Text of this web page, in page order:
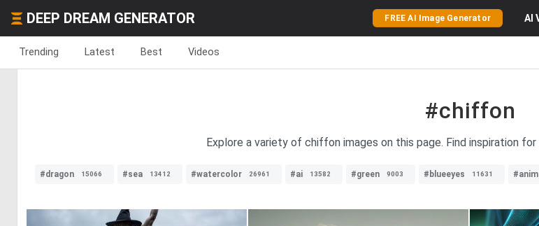
DEEP DREAM GENERATOR FREE AI Image Generator AI
Trending Latest Best Videos
#chiffon
Explore a variety of chiffon images on this page. Find inspiration
#dragon 15066 #sea 13412 #watercolor 26961 #ai 13582 #green 9003 #blueeyes 11631